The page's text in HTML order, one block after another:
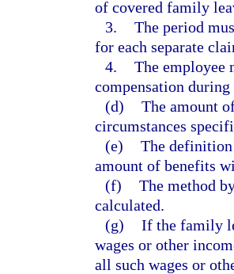
of covered family
3. The period
for each separate
4. The employee
compensation
(d) The amount
circumstances
(e) The definition
amount of benefits
(f) The method
calculated.
(g) If the family
wages or other
all such wages or